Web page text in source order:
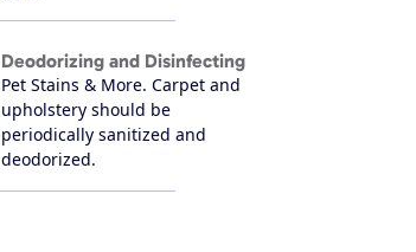
Deodorizing and Disinfecting
Pet Stains & More. Carpet and
upholstery should be
periodically sanitized and
deodorized.